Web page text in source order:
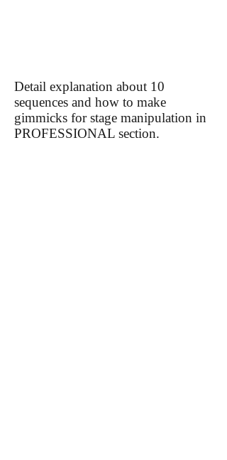
​Detail explanation about 10
sequences and how to make
gimmicks for stage manipulation in
PROFESSIONAL section.